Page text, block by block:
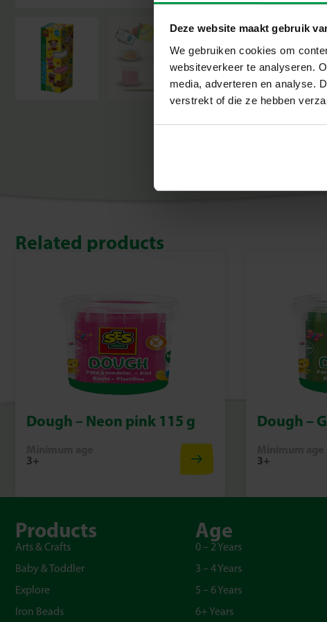
Deze website maakt gebruik
We gebruiken cookies om
websiteverkeer te analyseren.
media, adverteren en analyse.
verstrekt of die ze hebben
Related products
Dough – Neon pink 115 g
3+
Dough –
3+
Products
Arts & Crafts
Baby & Toddler
Explore
Iron Beads
Age
0 – 2 Years
3 – 4 Years
5 – 6 Years
6+ Years